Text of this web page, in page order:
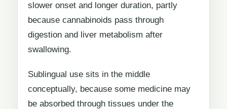
slower onset and longer duration, partly
because cannabinoids pass through
digestion and liver metabolism after
swallowing.
Sublingual use sits in the middle
conceptually, because some medicine may
be absorbed through tissues under the